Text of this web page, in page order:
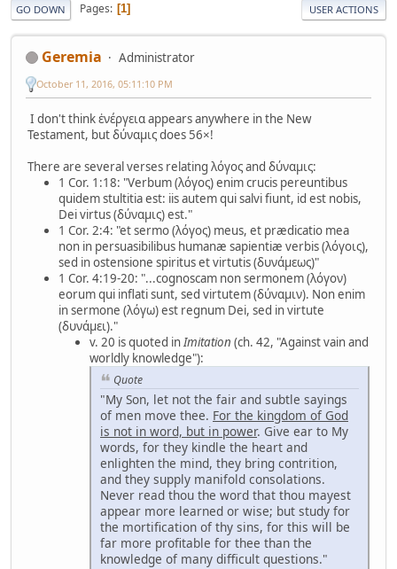
GO DOWN Pages 1 USER ACTIONS
Geremia Administrator
October 11, 2016, 05:11:10 PM
I don't think ἐνέργεια appears anywhere in the New
Testament, but δύναμις does 56×!
There are several verses relating λόγος and δύναμις:
1 Cor. 1:18: "Verbum (λόγος) enim crucis pereuntibus
quidem stultitia est: iis autem qui salvi fiunt, id est nobis,
Dei virtus (δύναμις) est."
1 Cor. 2:4: "et sermo (λόγος) meus, et prædicatio mea
non in persuasibilibus humanæ sapientiæ verbis (λόγοις),
sed in ostensione spiritus et virtutis (δυνάμεως)"
1 Cor. 4:19-20: "...cognoscam non sermonem (λόγον)
eorum qui inflati sunt, sed virtutem (δύναμιν). Non enim
in sermone (λόγω) est regnum Dei, sed in virtute
(δυνάμει)."
v. 20 is quoted inImitation (ch. 42, "Against vain and
worldly knowledge"):
Quote
"My Son, let not the fair and subtle sayings
of men move thee. For the kingdom of God
is not in word, but in power. Give ear to My
words, for they kindle the heart and
enlighten the mind, they bring contrition,
and they supply manifold consolations.
Never read thou the word that thou mayest
appear more learned or wise; but study for
the mortification of thy sins, for this will be
far more profitable for thee than the
knowledge of many difficult questions."